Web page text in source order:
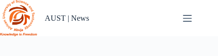
Skip
to
content
AUST | News